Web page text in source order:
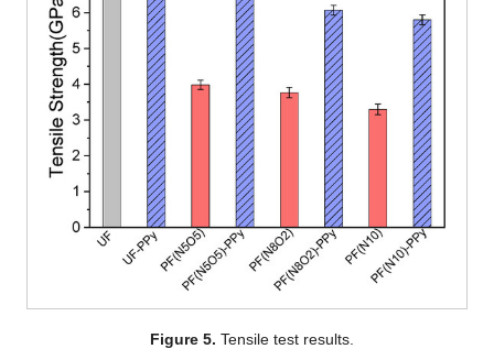
Figure 5. Tensile test results.